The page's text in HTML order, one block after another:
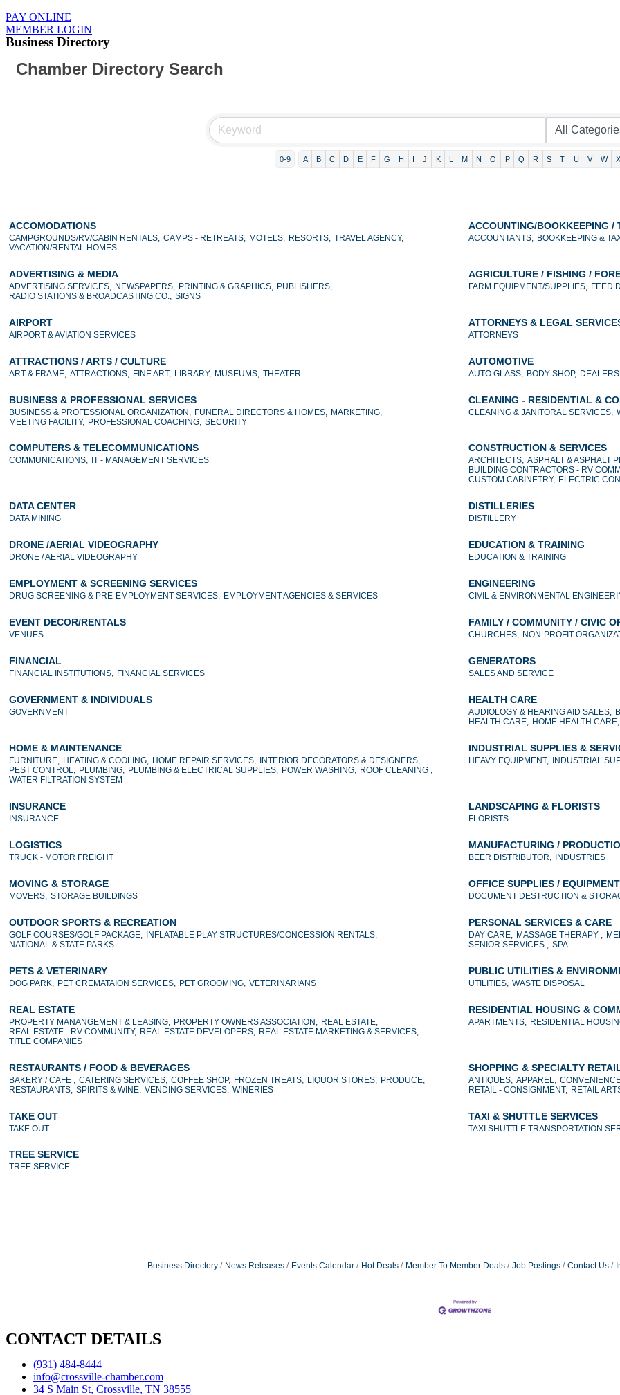
PAY ONLINE
MEMBER LOGIN
Business Directory
Chamber Directory Search
0-9 A B C D E F G H I J K L M N O P Q R S T U V W
ACCOMODATIONS
CAMPGROUNDS/RV/CABIN RENTALS, CAMPS - RETREATS, MOTELS, RESORTS, TRAVEL AGENCY,
VACATION/RENTAL HOMES
ACCOUNTING/BOOKKEEPING /
ACCOUNTANTS, BOOKKEEPING &
ADVERTISING & MEDIA
ADVERTISING SERVICES, NEWSPAPERS, PRINTING & GRAPHICS,
PUBLISHERS,
RADIO STATIONS & BROADCASTING CO.,
SIGNS
AGRICULTURE / FISHING /
FARM EQUIPMENT/SUPPLIES, FEED
AIRPORT
AIRPORT & AVIATION SERVICES
ATTORNEYS & LEGAL
ATTORNEYS
ATTRACTIONS / ARTS / CULTURE
ART & FRAME, ATTRACTIONS, FINE ART, LIBRARY, MUSEUMS, THEATER
AUTOMOTIVE
AUTO GLASS, BODY SHOP,
BUSINESS & PROFESSIONAL SERVICES
BUSINESS & PROFESSIONAL ORGANIZATION, FUNERAL DIRECTORS & HOMES,
MARKETING,
MEETING FACILITY, PROFESSIONAL COACHING, SECURITY
CLEANING - RESIDENTIAL &
CLEANING & JANITORAL SERVICES,
COMPUTERS & TELECOMMUNICATIONS
COMMUNICATIONS, IT - MANAGEMENT SERVICES
CONSTRUCTION & SERVICES
ARCHITECTS, ASPHALT & ASPHALT
BUILDING CONTRACTORS - RV
CUSTOM CABINETRY, ELECTRIC
DATA CENTER
DATA MINING
DISTILLERIES
DISTILLERY
DRONE /AERIAL VIDEOGRAPHY
DRONE / AERIAL VIDEOGRAPHY
EDUCATION & TRAINING
EDUCATION & TRAINING
EMPLOYMENT & SCREENING SERVICES
DRUG SCREENING & PRE-EMPLOYMENT SERVICES, EMPLOYMENT AGENCIES & SERVICES
ENGINEERING
CIVIL & ENVIRONMENTAL
EVENT DECOR/RENTALS
VENUES
FAMILY / COMMUNITY / CIVIC
CHURCHES, NON-PROFIT
FINANCIAL
FINANCIAL INSTITUTIONS, FINANCIAL SERVICES
GENERATORS
SALES AND SERVICE
GOVERNMENT & INDIVIDUALS
GOVERNMENT
HEALTH CARE
AUDIOLOGY & HEARING AID SALES,
HEALTH CARE, HOME HEALTH CARE,
HOME & MAINTENANCE
FURNITURE, HEATING & COOLING, HOME REPAIR SERVICES,
INTERIOR DECORATORS & DESIGNERS,
PEST CONTROL, PLUMBING, PLUMBING & ELECTRICAL SUPPLIES, POWER WASHING, ROOF CLEANING ,
WATER FILTRATION SYSTEM
INDUSTRIAL SUPPLIES &
HEAVY EQUIPMENT, INDUSTRIAL
INSURANCE
INSURANCE
LANDSCAPING & FLORISTS
FLORISTS
LOGISTICS
TRUCK - MOTOR FREIGHT
MANUFACTURING /
BEER DISTRIBUTOR, INDUSTRIES
MOVING & STORAGE
MOVERS, STORAGE BUILDINGS
OFFICE SUPPLIES /
DOCUMENT DESTRUCTION &
OUTDOOR SPORTS & RECREATION
GOLF COURSES/GOLF PACKAGE,
INFLATABLE PLAY STRUCTURES/CONCESSION RENTALS,
NATIONAL & STATE PARKS
PERSONAL SERVICES & CARE
DAY CARE, MASSAGE THERAPY ,
SENIOR SERVICES ,
SPA
PETS & VETERINARY
DOG PARK, PET CREMATAION SERVICES, PET GROOMING, VETERINARIANS
PUBLIC UTILITIES &
UTILITIES, WASTE DISPOSAL
REAL ESTATE
PROPERTY MANANGEMENT & LEASING, PROPERTY OWNERS ASSOCIATION,
REAL ESTATE,
REAL ESTATE - RV COMMUNITY, REAL ESTATE DEVELOPERS,
REAL ESTATE MARKETING & SERVICES,
TITLE COMPANIES
RESIDENTIAL HOUSING &
APARTMENTS, RESIDENTIAL
RESTAURANTS / FOOD & BEVERAGES
BAKERY / CAFE , CATERING SERVICES, COFFEE SHOP, FROZEN TREATS, LIQUOR STORES,
PRODUCE,
RESTAURANTS, SPIRITS & WINE, VENDING SERVICES, WINERIES
SHOPPING & SPECIALTY
ANTIQUES, APPAREL,
RETAIL - CONSIGNMENT, RETAIL
TAKE OUT
TAKE OUT
TAXI & SHUTTLE SERVICES
TAXI SHUTTLE TRANSPORTATION
TREE SERVICE
TREE SERVICE
Business Directory News Releases Events Calendar Hot Deals Member To Member Deals Job Postings Contact Us
CONTACT DETAILS
(931) 484-8444
info@crossville-chamber.com
34 S Main St, Crossville, TN 38555